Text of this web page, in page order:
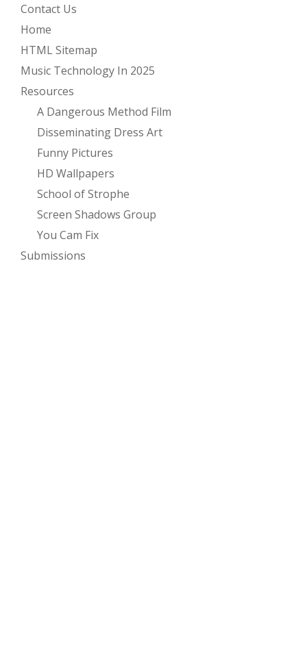
Contact Us
Home
HTML Sitemap
Music Technology In 2025
Resources
A Dangerous Method Film
Disseminating Dress Art
Funny Pictures
HD Wallpapers
School of Strophe
Screen Shadows Group
You Cam Fix
Submissions